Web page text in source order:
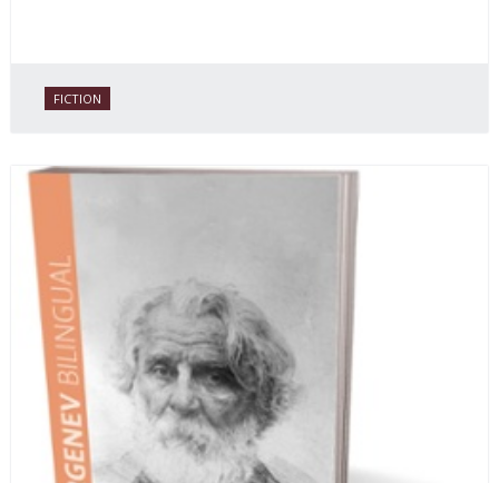
FICTION